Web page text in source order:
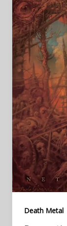
Death Metal